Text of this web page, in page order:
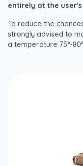
entirely at the user's
To reduce the
strongly advised to
a temperature 75°-